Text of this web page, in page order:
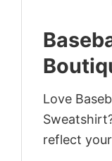
Love
reflect